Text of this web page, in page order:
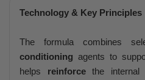
Technology & Key Principles
The formula combines
conditioning agents to
helps reinforcethe internal